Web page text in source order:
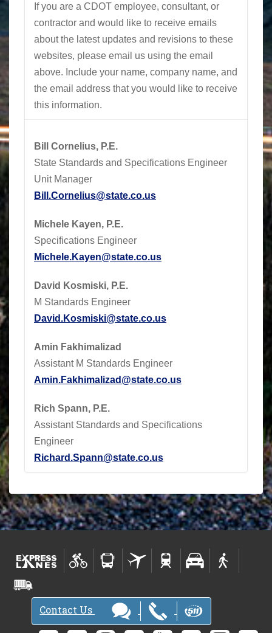
If you are a CDOT employee, consultant, or
contractor and would like to receive emails
about the latest updates and revisions to these
websites, please email us using the email
above. Include your name, company name, and
the email address that you would like to receive
this information.
Bill Cornelius, P.E.
State Standards and Specifications Engineer
Unit Manager
Bill.Cornelius@state.co.us
Michele Kayen, P.E.
Specifications Engineer
Michele.Kayen@state.co.us
David Kosmiski, P.E.
M Standards Engineer
David.Kosmiski@state.co.us
Amin Fakhimalizad
Assistant M Standards Engineer
Amin.Fakhimalizad@state.co.us
Rich Spann, P.E.
Assistant Standards and Specifications
Engineer
Richard.Spann@state.co.us
Contact Us